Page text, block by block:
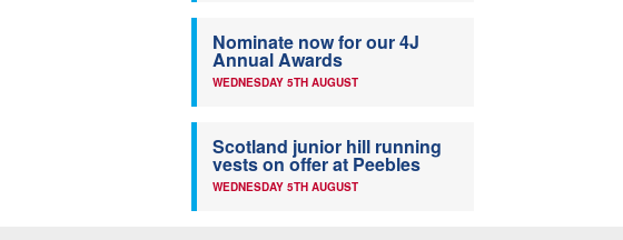
Nominate now for our 4J
Annual Awards
WEDNESDAY 5TH AUGUST
Scotland junior hill running
vests on offer at Peebles
WEDNESDAY 5TH AUGUST